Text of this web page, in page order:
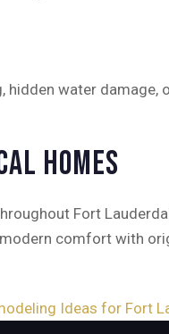
water
Homes
Fort
comfort with
Ideas for Fort